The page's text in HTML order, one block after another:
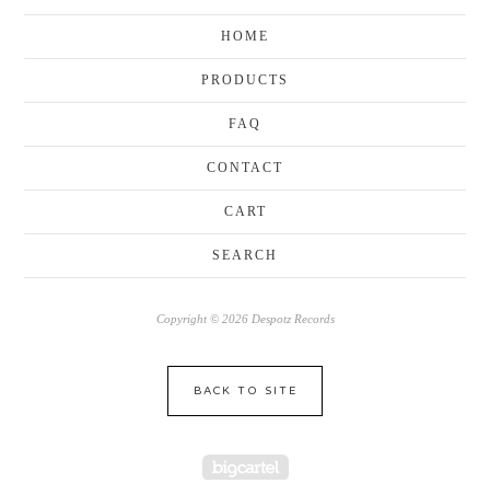
HOME
PRODUCTS
FAQ
CONTACT
CART
SEARCH
Copyright © 2026 Despotz Records
BACK TO SITE
Powered by Big Cartel